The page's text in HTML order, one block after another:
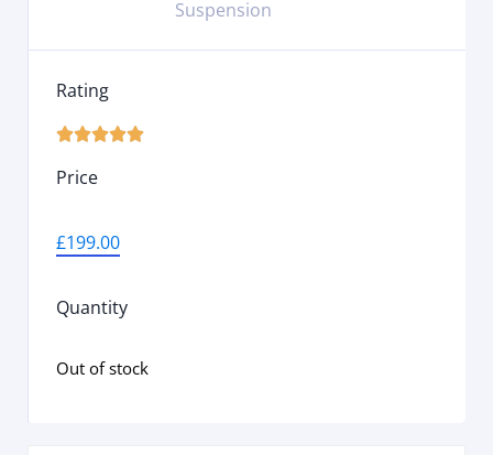
Suspension
Rating

Price
£199.00
Quantity
Out of stock